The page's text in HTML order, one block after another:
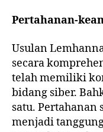
Pertahanan-
Usulan
secara
telah memiliki
bidang siber.
satu.
menjadi